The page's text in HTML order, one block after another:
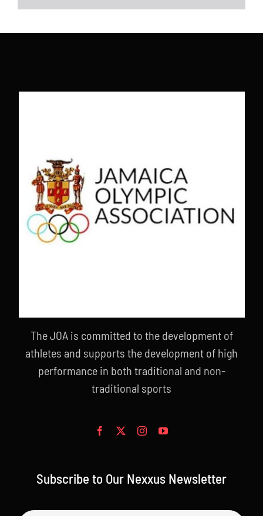
The JOA is committed to the development of
athletes and supports the development of high
performance in both traditional and non-
traditional sports
Subscribe to Our Nexxus Newsletter